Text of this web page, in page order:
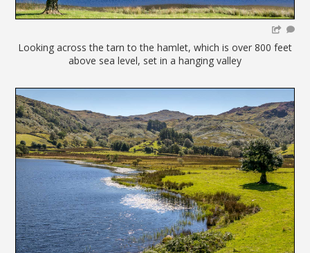
Looking across the tarn to the hamlet, which is over 800 feet
above sea level, set in a hanging valley